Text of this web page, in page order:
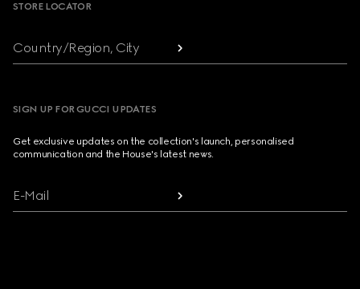
STORE LOCATOR
Country/Region, City
SIGN UP FOR GUCCI UPDATES
Get exclusive updates on the collection's launch, personalised
communication and the House's latest news.
E-Mail